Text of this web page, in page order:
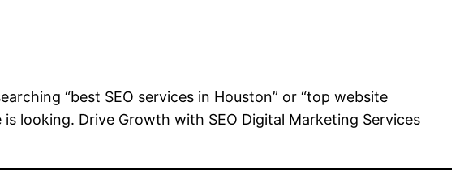
“best SEO services in Houston” or “top website
looking. Drive Growth with SEO Digital Marketing Services